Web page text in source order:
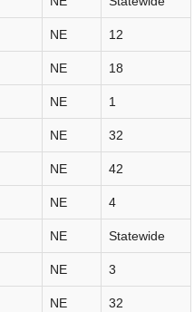
NE 12
NE 18
NE 1
NE 32
NE 42
NE 4
NE Statewide
NE 3
NE 32